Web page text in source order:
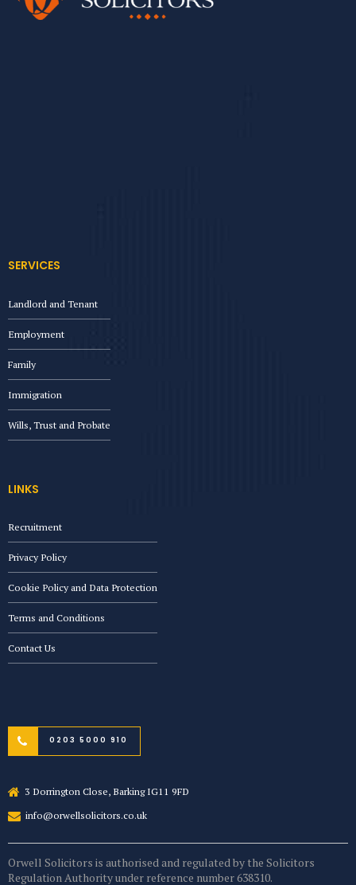
SERVICES
Landlord and Tenant
Employment
Family
Immigration
Wills, Trust and Probate
LINKS
Recruitment
Privacy Policy
Cookie Policy and Data Protection
Terms and Conditions
Contact Us
0203 5000 910
3 Dorrington Close, Barking IG11 9FD
info@orwellsolicitors.co.uk
Orwell Solicitors is authorised and regulated by the Solicitors
Regulation Authority under reference number 638310.